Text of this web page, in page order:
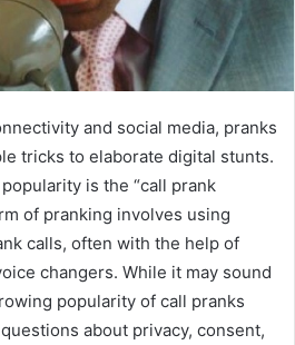
and social media, pranks
tricks to elaborate digital stunts.
is the “call prank
of pranking involves using
calls, often with the help of
changers. While it may sound
popularity of call pranks
about privacy, consent,